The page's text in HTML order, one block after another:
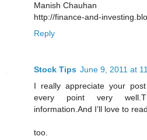
Manish Chauhan
http://finance-and-
Reply
Stock Tips June 9, 2011 at
I really appreciate your
every point very
information.And I’ll love to
too.